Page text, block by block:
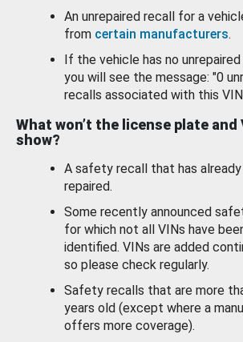
An unrepaired recall for a
from certain manufacturers.
If the vehicle has no
you will see the message: "0
recalls associated with this
What won’t the license plate and
show?
A safety recall that has
repaired.
Some recently announced
for which not all VINs have
identified. VINs are added
so please check regularly.
Safety recalls that are more
years old (except where a
offers more coverage).